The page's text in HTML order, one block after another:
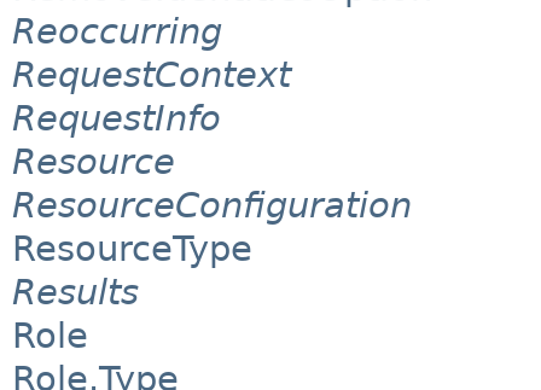
Reoccurring
RequestContext
RequestInfo
Resource
ResourceConfiguration
ResourceType
Results
Role
Role.Type